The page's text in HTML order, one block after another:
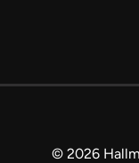
© 2026